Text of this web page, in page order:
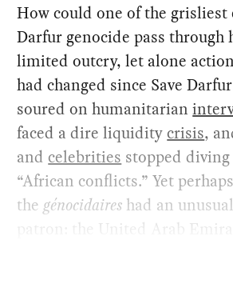
How could one of the grisliest
Darfur genocide pass through
limited outcry, let alone
had changed since Save
soured on humanitarian
faced a dire liquiditycrisis,
and celebrities stopped
“African conflicts.” Yet
the génocidaires had an
patron: the United Arab